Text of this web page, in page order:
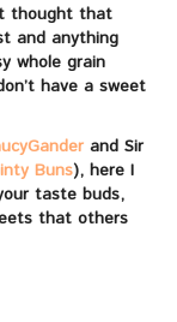
thought that
and anything
whole grain
have a sweet
and Sir
Buns), here I
taste buds,
that others